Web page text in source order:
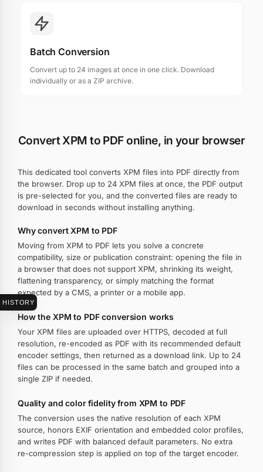
HISTORY
Batch Conversion
Convert up to 24 images at once in one click. Download
individually or as a ZIP archive.
Convert XPM to PDF online, in your browser
This dedicated tool converts XPM files into PDF directly from
the browser. Drop up to 24 XPM files at once, the PDF output
is pre-selected for you, and the converted files are ready to
download in seconds without installing anything.
Why convert XPM to PDF
Moving from XPM to PDF lets you solve a concrete
compatibility, size or publication constraint: opening the file in
a browser that does not support XPM, shrinking its weight,
flattening transparency, or simply matching the format
expected by a CMS, a printer or a mobile app.
How the XPM to PDF conversion works
Your XPM files are uploaded over HTTPS, decoded at full
resolution, re-encoded as PDF with its recommended default
encoder settings, then returned as a download link. Up to 24
files can be processed in the same batch and grouped into a
single ZIP if needed.
Quality and color fidelity from XPM to PDF
The conversion uses the native resolution of each XPM
source, honors EXIF orientation and embedded color profiles,
and writes PDF with balanced default parameters. No extra
re-compression step is applied on top of the target encoder.